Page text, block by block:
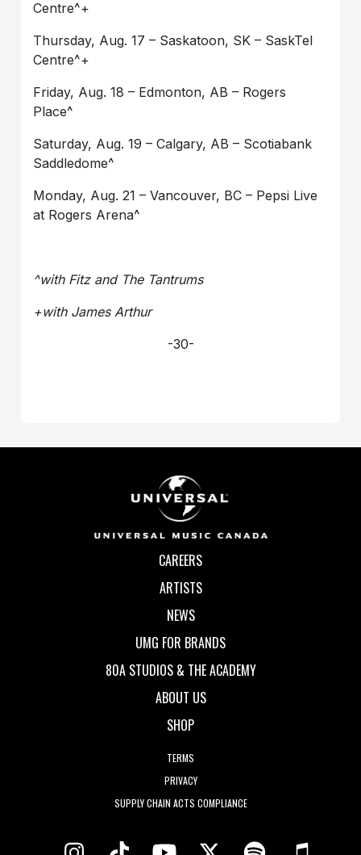
Centre^+
Thursday, Aug. 17 – Saskatoon, SK – SaskTel
Centre^+
Friday, Aug. 18 – Edmonton, AB – Rogers
Place^
Saturday, Aug. 19 – Calgary, AB – Scotiabank
Saddledome^
Monday, Aug. 21 – Vancouver, BC – Pepsi Live
at Rogers Arena^
^with Fitz and The Tantrums
+with James Arthur
-30-
CAREERS
ARTISTS
NEWS
UMG FOR BRANDS
80A STUDIOS & THE ACADEMY
ABOUT US
SHOP
TERMS
PRIVACY
SUPPLY CHAIN ACTS COMPLIANCE